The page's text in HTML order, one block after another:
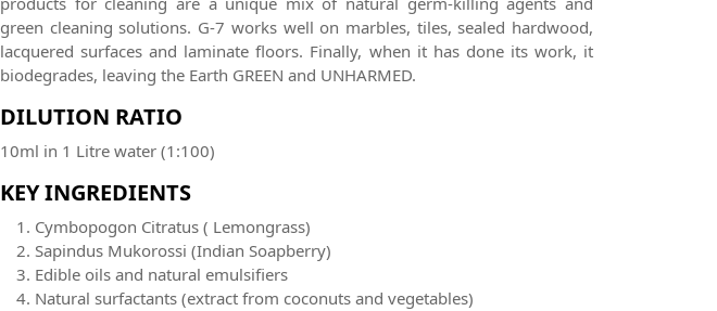
green cleaning solutions. G-7 works well on marbles, tiles, sealed hardwood,
lacquered surfaces and laminate floors. Finally, when it has done its work, it
biodegrades, leaving the Earth GREEN and UNHARMED.
DILUTION RATIO
10ml in 1 Litre water (1:100)
KEY INGREDIENTS
Cymbopogon Citratus ( Lemongrass)
Sapindus Mukorossi (Indian Soapberry)
Edible oils and natural emulsifiers
Natural surfactants (extract from coconuts and vegetables)